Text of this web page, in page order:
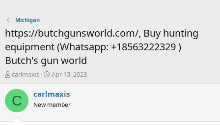
Michigan
https://butchgunsworld.com/, Buy hunting
equipment (Whatsapp: +18563222329 )
Butch's gun world
T
r
e
a
carlmaxis
S
a
t
Apr 13, 2023
C carlmaxis
New member